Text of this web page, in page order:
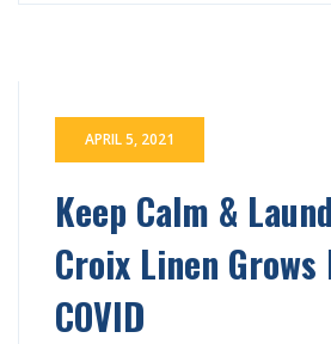
APRIL 5, 2021
Keep Calm &
Croix Linen Grows
COVID